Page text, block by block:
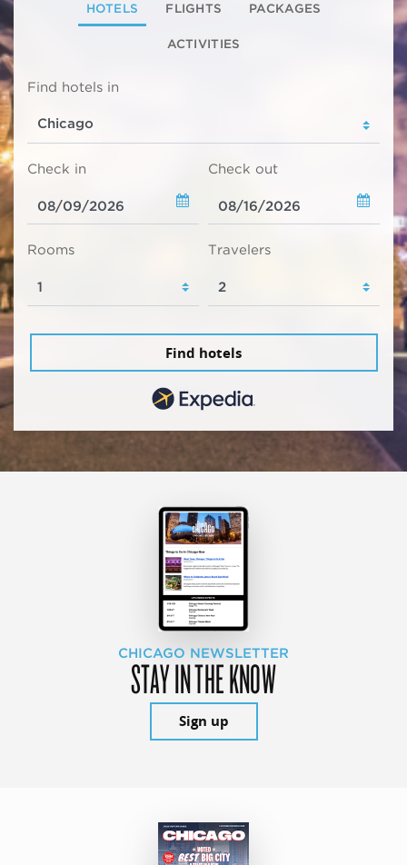
HOTELS FLIGHTS PACKAGES
ACTIVITIES
Find hotels in
Check in Check out
Rooms Travelers
Find hotels
CHICAGO NEWSLETTER
STAY IN THE KNOW
Sign up